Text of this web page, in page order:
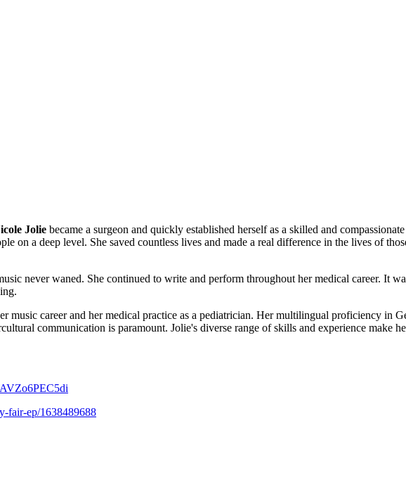
Jolie became a surgeon and quickly established herself as a skilled and
on a deep level. She saved countless lives and made a real difference in the lives of
never waned. She continued to write and perform throughout her medical career. It
music career and her medical practice as a pediatrician. Her multilingual proficiency in
communication is paramount. Jolie's diverse range of skills and experience make
fair-ep/1638489688